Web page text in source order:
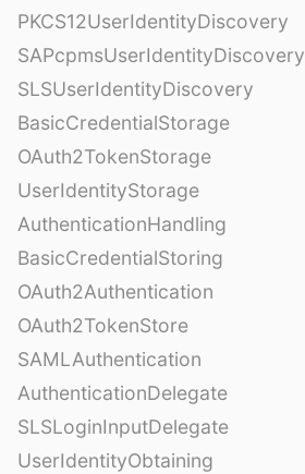
PKCS12UserIdentityDiscovery
SAPcpmsUserIdentityDiscovery
SLSUserIdentityDiscovery
BasicCredentialStorage
OAuth2TokenStorage
UserIdentityStorage
AuthenticationHandling
BasicCredentialStoring
OAuth2Authentication
OAuth2TokenStore
SAMLAuthentication
AuthenticationDelegate
SLSLoginInputDelegate
UserIdentityObtaining